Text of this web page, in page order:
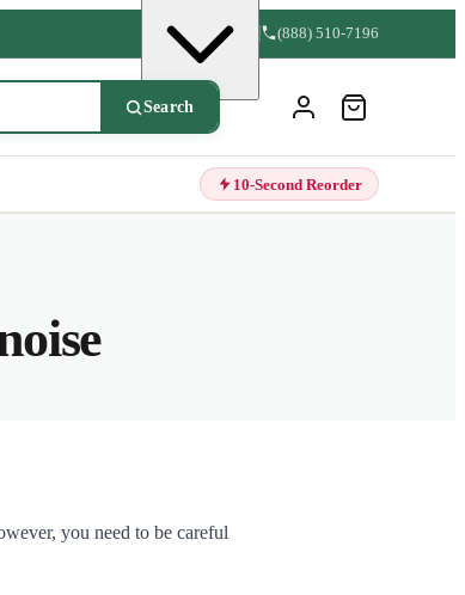
(888) 510-7196
Search
10-Second Reorder
you need to be careful